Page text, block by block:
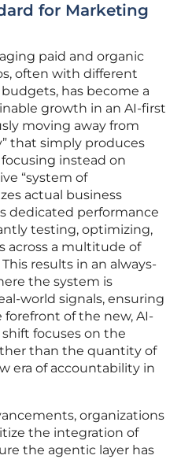
for Marketing
paid and organic
often with different
has become a
growth in an AI-first
moving away from
that simply produces
instead on
“system of
actual business
dedicated performance
testing, optimizing,
across a multitude of
results in an always-
the system is
world signals, ensuring
of the new, AI-
focuses on the
than the quantity of
era of accountability in
organizations
the integration of
the agentic layer has